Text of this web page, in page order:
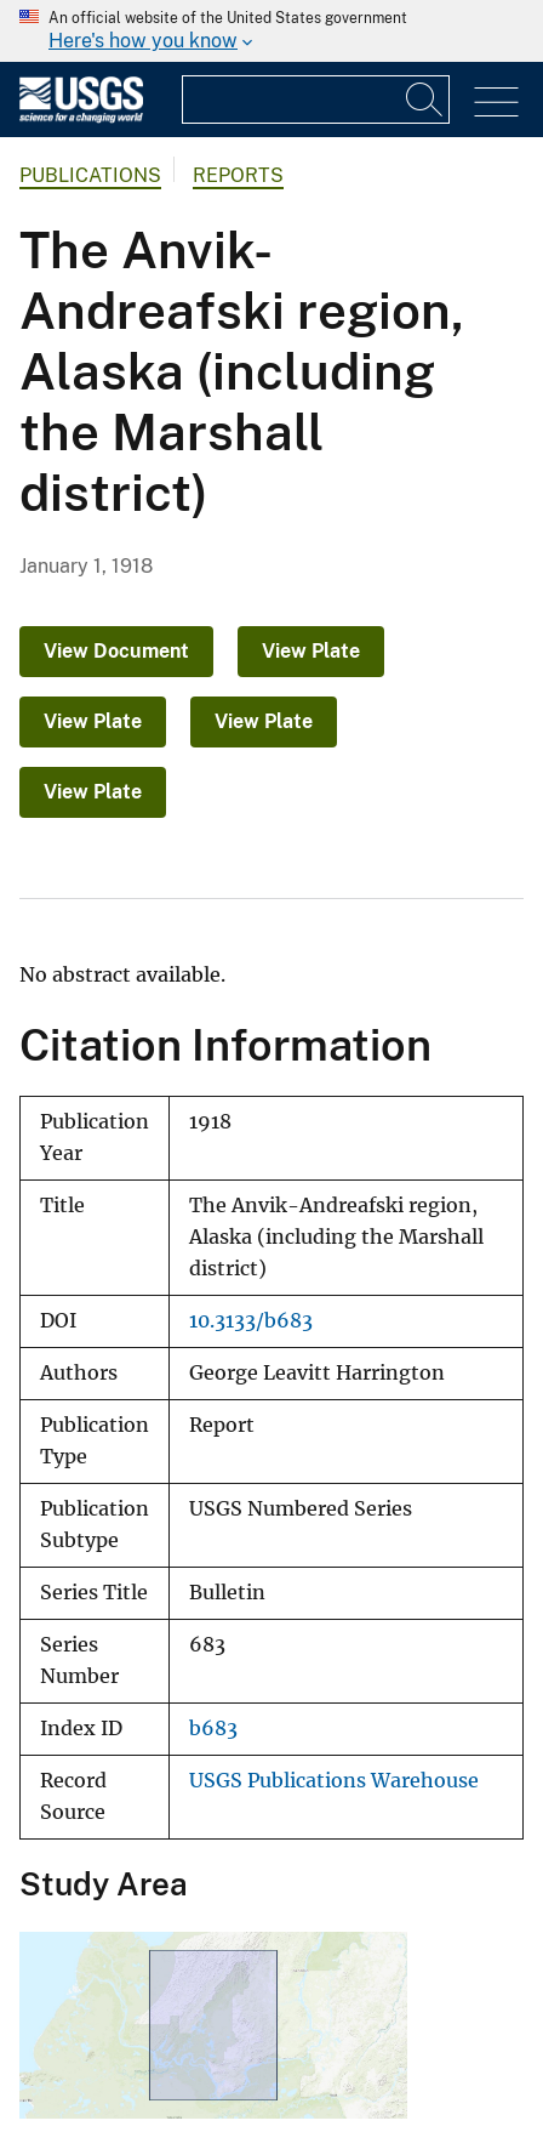
An official website of the United States government
Here's how you know
PUBLICATIONS REPORTS
The Anvik-
Andreafski region,
Alaska (including
the Marshall
district)
January 1, 1918
View Document View Plate
View Plate View Plate
View Plate
No abstract available.
Citation Information
Publication
Year
1918
Title
The Anvik-Andreafski region,
Alaska (including the Marshall
district)
DOI 10.3133/b683
Authors George Leavitt Harrington
Publication
Type
Report
Publication
Subtype
USGS Numbered Series
Series Title Bulletin
Series
Number
683
Index ID b683
Record
Source
USGS Publications Warehouse
Study Area